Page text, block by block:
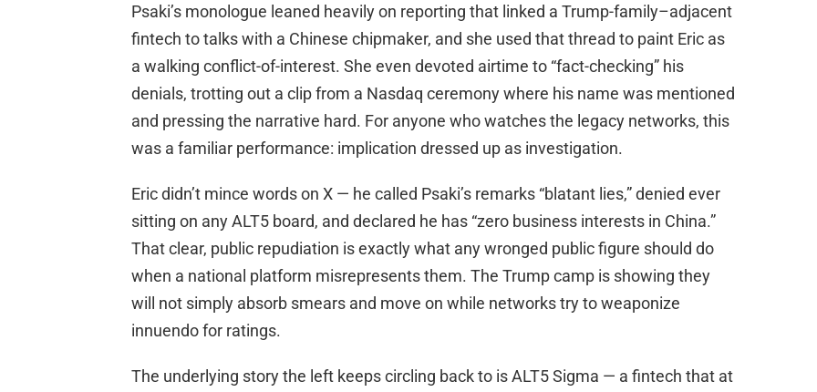
Psaki’s monologue leaned heavily on reporting that linked a Trump-family–adjacent
fintech to talks with a Chinese chipmaker, and she used that thread to paint Eric as
a walking conflict-of-interest. She even devoted airtime to “fact-checking” his
denials, trotting out a clip from a Nasdaq ceremony where his name was mentioned
and pressing the narrative hard. For anyone who watches the legacy networks, this
was a familiar performance: implication dressed up as investigation.
Eric didn’t mince words on X — he called Psaki’s remarks “blatant lies,” denied ever
sitting on any ALT5 board, and declared he has “zero business interests in China.”
That clear, public repudiation is exactly what any wronged public figure should do
when a national platform misrepresents them. The Trump camp is showing they
will not simply absorb smears and move on while networks try to weaponize
innuendo for ratings.
The underlying story the left keeps circling back to is ALT5 Sigma — a fintech that at